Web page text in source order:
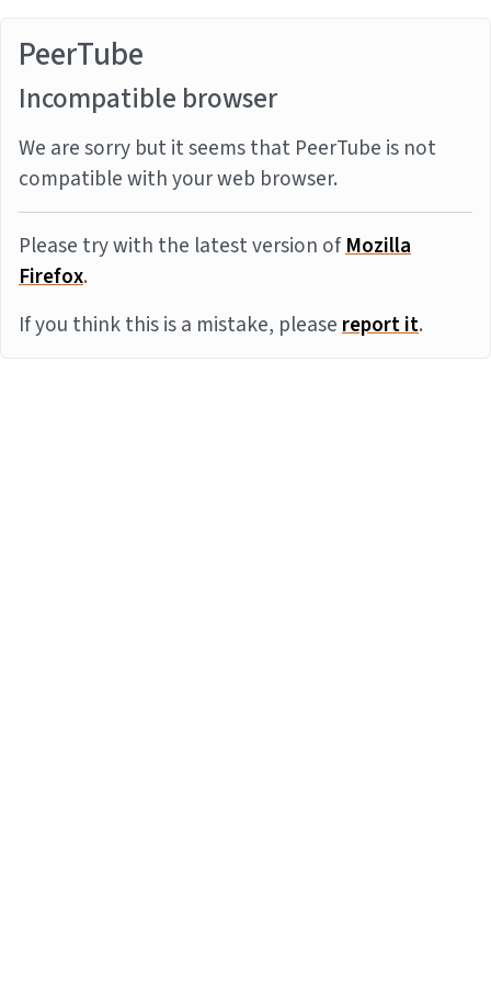
PeerTube
Incompatible browser
We are sorry but it seems that PeerTube is not
compatible with your web browser.
Please try with the latest version ofMozilla
Firefox.
If you think this is a mistake, pleasereport it.